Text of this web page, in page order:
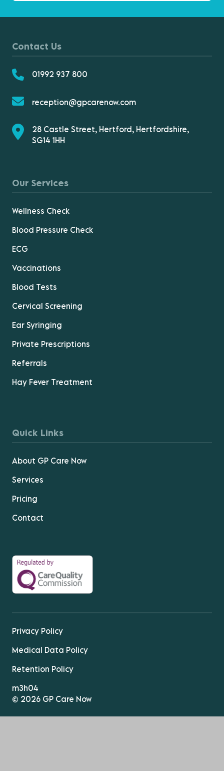
Contact Us
01992 937 800
reception@gpcarenow.com
28 Castle Street, Hertford, Hertfordshire,
SG14 1HH
Our Services
Wellness Check
Blood Pressure Check
ECG
Vaccinations
Blood Tests
Cervical Screening
Ear Syringing
Private Prescriptions
Referrals
Hay Fever Treatment
Quick Links
About GP Care Now
Services
Pricing
Contact
© 2026 GP Care Now
Privacy Policy
Medical Data Policy
Retention Policy
m3h04